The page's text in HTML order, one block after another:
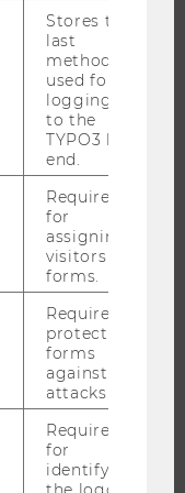
Stores the
last
method
used for
logging in
to the
TYPO3 back
end.
Required
for
assigning
visitors to
forms.
Required to
protect
forms
against
attacks.
Required
for
identifying